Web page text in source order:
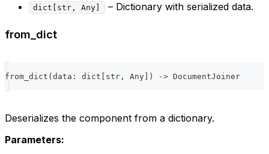
dict[str, Any] – Dictionary with serialized data.
from_dict
from_dict ( data : dict str , Any ) -> DocumentJoiner
Deserializes the component from a dictionary.
Parameters: